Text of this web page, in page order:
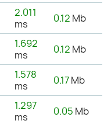
2.011
ms
0.12 Mb
1.692
ms
0.12 Mb
1.578
ms
0.17Mb
1.297
ms
0.05 Mb